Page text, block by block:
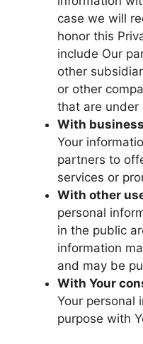
case we will
honor this
include Our
other
or other
that are under
With
Your
partners to
services or
With other
personal
in the public
information
and may be
With Your
Your personal
purpose with